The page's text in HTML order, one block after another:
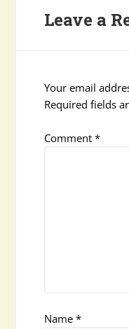
Leave a
Your email
Required fields
Comment*
Name*